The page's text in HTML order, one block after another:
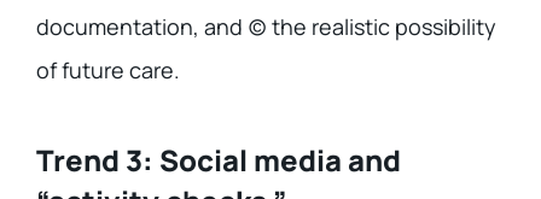
documentation, and (c) the realistic possibility
of future care.
Trend 3: Social media and